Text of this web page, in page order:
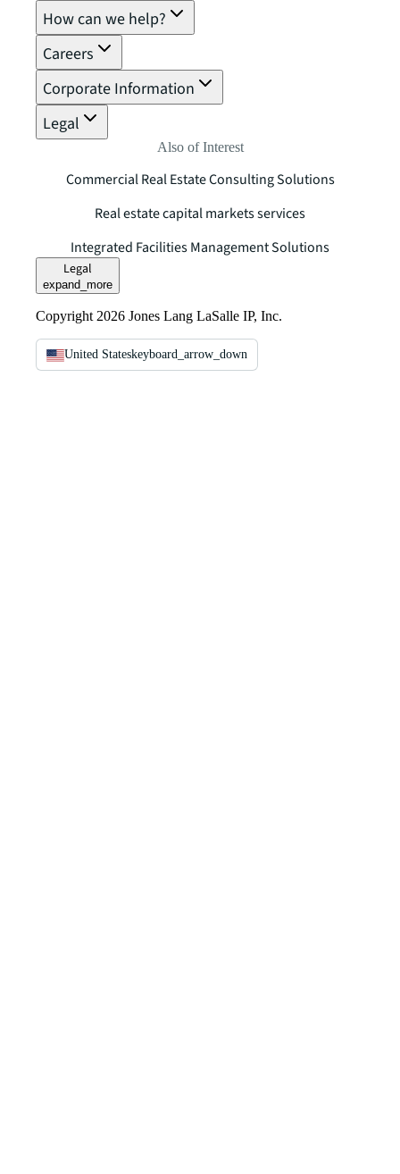
How can we help?
Careers
Corporate Information
Legal
Also of Interest
Commercial Real Estate Consulting Solutions
Real estate capital markets services
Integrated Facilities Management Solutions
Legal
expand_more
Copyright 2026 Jones Lang LaSalle IP, Inc.
United Stateskeyboard_arrow_down